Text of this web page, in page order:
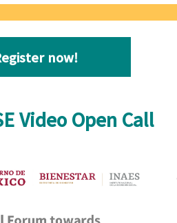
now!
Video Open Call